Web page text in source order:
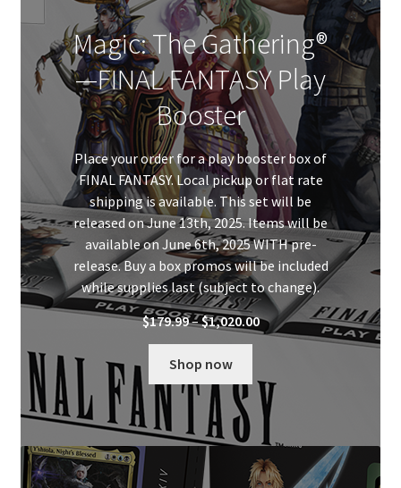
Magic: The Gathering®
—FINAL FANTASY Play
Booster
Place your order for a play booster box of
FINAL FANTASY. Local pickup or flat rate
shipping is available. This set will be
released on June 13th, 2025. Items will be
available on June 6th, 2025 WITH pre-
release. Buy a box promos will be included
while supplies last (subject to change).
$179.99–$1,020.00Price
range:
$1,020.00
Shop now